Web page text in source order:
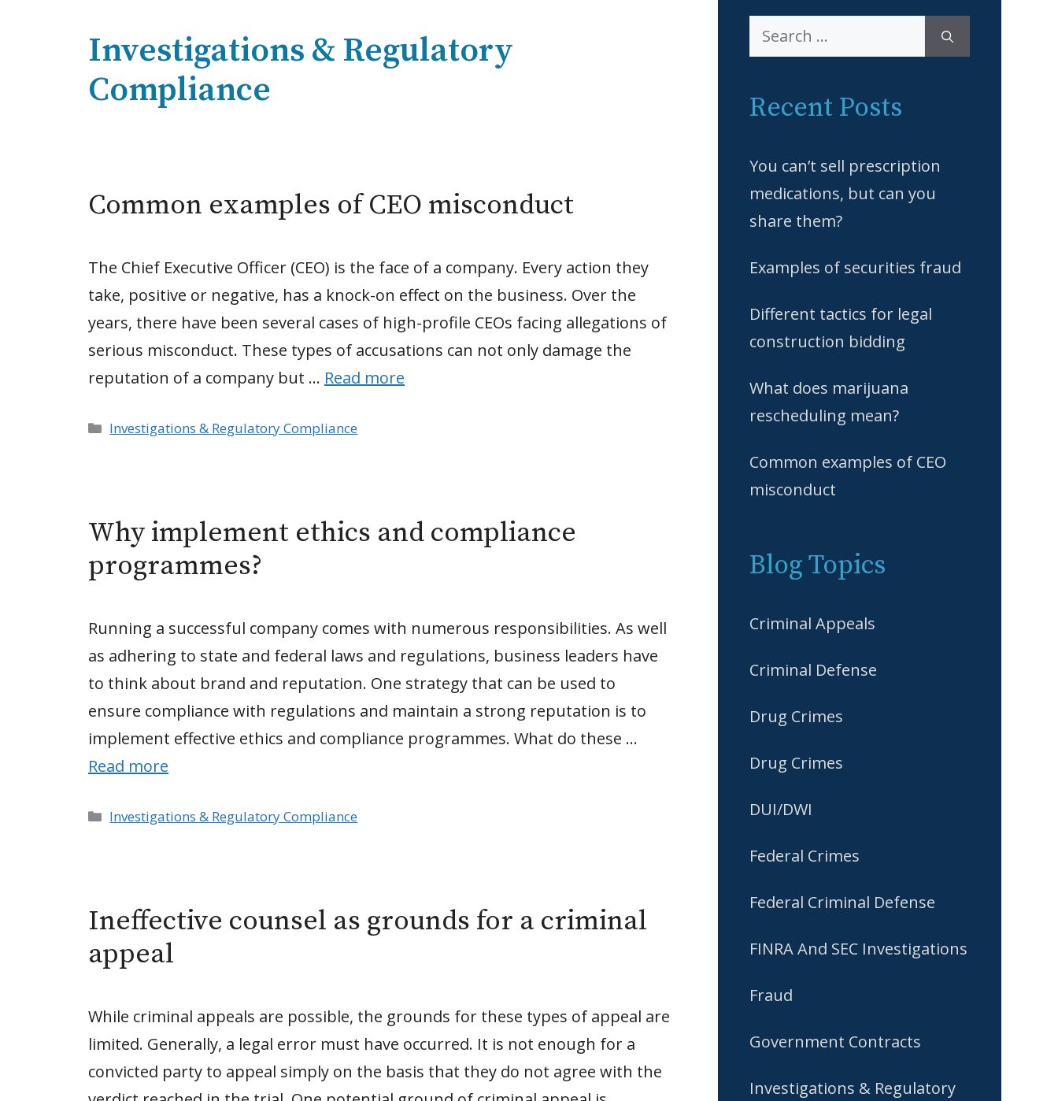
Investigations & Regulatory
Compliance
Common examples of CEO misconduct
The Chief Executive Officer (CEO) is the face of a company. Every action they
take, positive or negative, has a knock-on effect on the business. Over the
years, there have been several cases of high-profile CEOs facing allegations of
serious misconduct. These types of accusations can not only damage the
reputation of a company but … Read more
Categories
Investigations & Regulatory Compliance
Why implement ethics and compliance
programmes?
Running a successful company comes with numerous responsibilities. As well
as adhering to state and federal laws and regulations, business leaders have
to think about brand and reputation. One strategy that can be used to
ensure compliance with regulations and maintain a strong reputation is to
implement effective ethics and compliance programmes. What do these …
Read more
Categories
Investigations & Regulatory Compliance
Ineffective counsel as grounds for a criminal
appeal
While criminal appeals are possible, the grounds for these types of appeal are
limited. Generally, a legal error must have occurred. It is not enough for a
convicted party to appeal simply on the basis that they do not agree with the
Search
for:
Recent Posts
You can’t sell prescription
medications, but can you
share them?
Examples of securities fraud
Different tactics for legal
construction bidding
What does marijuana
rescheduling mean?
Common examples of CEO
misconduct
Blog Topics
Criminal Appeals
Criminal Defense
Drug Crimes
Drug Crimes
DUI/DWI
Federal Crimes
Federal Criminal Defense
FINRA And SEC Investigations
Fraud
Government Contracts
Investigations & Regulatory